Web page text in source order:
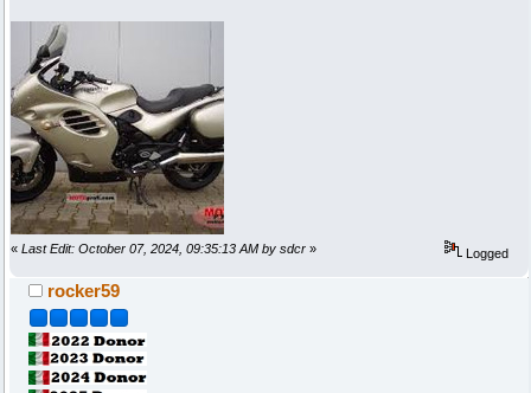
« Last Edit: October 07, 2024, 09:35:13 AM by sdcr » Logged
rocker59